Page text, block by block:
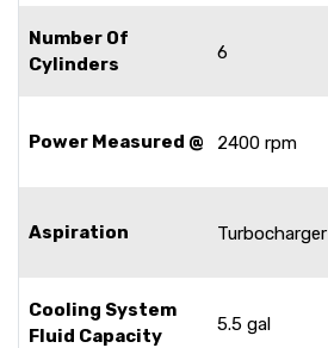
Number Of
Cylinders
6
Power Measured @ 2400 rpm
Aspiration Turbocharger
Cooling System
Fluid Capacity
5.5 gal